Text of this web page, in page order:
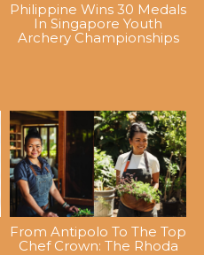
Philippine Wins 30 Medals
In Singapore Youth
Archery Championships
From Antipolo To The Top
Chef Crown: The Rhoda